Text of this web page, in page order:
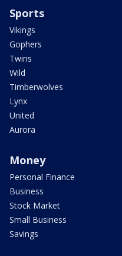
Sports
Vikings
Gophers
Twins
Wild
Timberwolves
Lynx
United
Aurora
Money
Personal Finance
Business
Stock Market
Small Business
Savings